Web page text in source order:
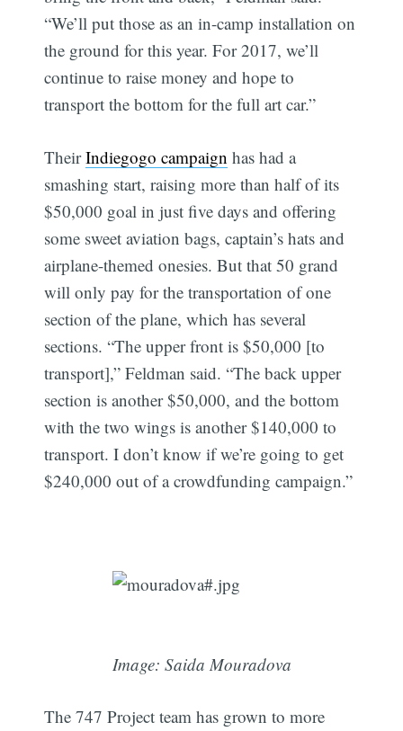
“We’ll put those as an in-camp installation on
the ground for this year. For 2017, we’ll
continue to raise money and hope to
transport the bottom for the full art car.”
TheirIndiegogo campaign has had a
smashing start, raising more than half of its
$50,000 goal in just five days and offering
some sweet aviation bags, captain’s hats and
airplane-themed onesies. But that 50 grand
will only pay for the transportation of one
section of the plane, which has several
sections. “The upper front is $50,000 [to
transport],” Feldman said. “The back upper
section is another $50,000, and the bottom
with the two wings is another $140,000 to
transport. I don’t know if we’re going to get
$240,000 out of a crowdfunding campaign.”
Image: Saida Mouradova
The 747 Project team has grown to more